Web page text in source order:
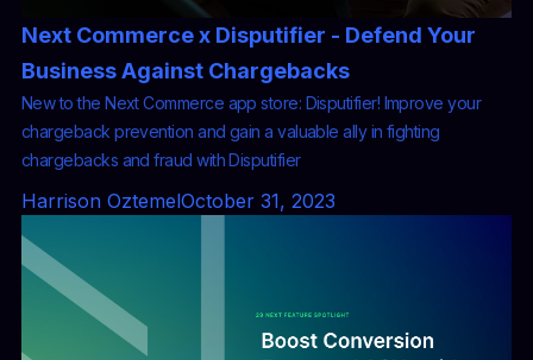
Next Commerce x Disputifier - Defend Your
Business Against Chargebacks
New to the Next Commerce app store: Disputifier! Improve your
chargeback prevention and gain a valuable ally in fighting
chargebacks and fraud with Disputifier
Harrison OztemelOctober 31, 2023